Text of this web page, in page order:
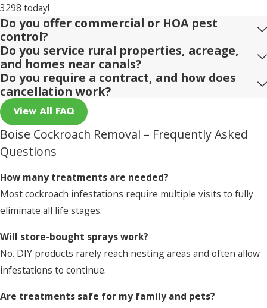
3298 today!
Do you offer commercial or HOA pest
control?
Do you service rural properties, acreage,
and homes near canals?
Do you require a contract, and how does
cancellation work?
View All FAQ
Boise Cockroach Removal – Frequently Asked
Questions
How many treatments are needed?
Most cockroach infestations require multiple visits to fully
eliminate all life stages.
Will store-bought sprays work?
No. DIY products rarely reach nesting areas and often allow
infestations to continue.
Are treatments safe for my family and pets?